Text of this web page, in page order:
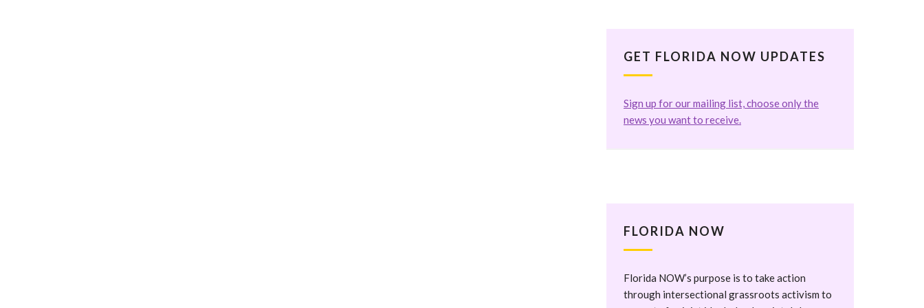
GET FLORIDA NOW UPDATES
Sign up for our mailing list, choose only the
news you want to receive.
FLORIDA NOW
Florida NOW’s purpose is to take action
through intersectional grassroots activism to